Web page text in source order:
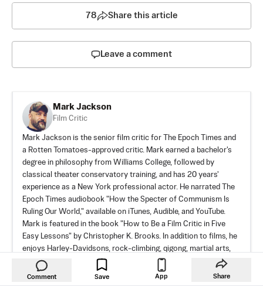
78 Share this article
Leave a comment
Mark Jackson
Film Critic
Mark Jackson is the senior film critic for The Epoch Times and
a Rotten Tomatoes-approved critic. Mark earned a bachelor's
degree in philosophy from Williams College, followed by
classical theater conservatory training, and has 20 years'
experience as a New York professional actor. He narrated The
Epoch Times audiobook "How the Specter of Communism Is
Ruling Our World," available on iTunes, Audible, and YouTube.
Mark is featured in the book "How to Be a Film Critic in Five
Easy Lessons" by Christopher K. Brooks. In addition to films, he
enjoys Harley-Davidsons, rock-climbing, qigong, martial arts,
and human rights activism.
WEBSITE
Comment Save App Share